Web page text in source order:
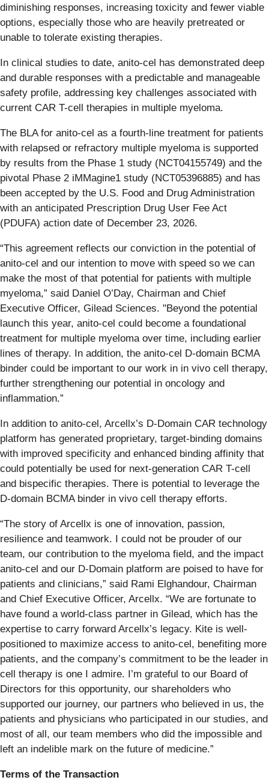
diminishing responses, increasing toxicity and fewer viable
options, especially those who are heavily pretreated or
unable to tolerate existing therapies.
In clinical studies to date, anito-cel has demonstrated deep
and durable responses with a predictable and manageable
safety profile, addressing key challenges associated with
current CAR T-cell therapies in multiple myeloma.
The BLA for anito-cel as a fourth-line treatment for patients
with relapsed or refractory multiple myeloma is supported
by results from the Phase 1 study (NCT04155749) and the
pivotal Phase 2 iMMagine1 study (NCT05396885) and has
been accepted by the U.S. Food and Drug Administration
with an anticipated Prescription Drug User Fee Act
(PDUFA) action date of December 23, 2026.
“This agreement reflects our conviction in the potential of
anito-cel and our intention to move with speed so we can
make the most of that potential for patients with multiple
myeloma,” said Daniel O’Day, Chairman and Chief
Executive Officer, Gilead Sciences. "Beyond the potential
launch this year, anito-cel could become a foundational
treatment for multiple myeloma over time, including earlier
lines of therapy. In addition, the anito-cel D-domain BCMA
binder could be important to our work in in vivo cell therapy,
further strengthening our potential in oncology and
inflammation.”
In addition to anito-cel, Arcellx’s D-Domain CAR technology
platform has generated proprietary, target-binding domains
with improved specificity and enhanced binding affinity that
could potentially be used for next-generation CAR T-cell
and bispecific therapies. There is potential to leverage the
D‑domain BCMA binder in vivo cell therapy efforts.
“The story of Arcellx is one of innovation, passion,
resilience and teamwork. I could not be prouder of our
team, our contribution to the myeloma field, and the impact
anito-cel and our D-Domain platform are poised to have for
patients and clinicians,” said Rami Elghandour, Chairman
and Chief Executive Officer, Arcellx. “We are fortunate to
have found a world-class partner in Gilead, which has the
expertise to carry forward Arcellx’s legacy. Kite is well-
positioned to maximize access to anito-cel, benefiting more
patients, and the company’s commitment to be the leader in
cell therapy is one I admire. I’m grateful to our Board of
Directors for this opportunity, our shareholders who
supported our journey, our partners who believed in us, the
patients and physicians who participated in our studies, and
most of all, our team members who did the impossible and
left an indelible mark on the future of medicine.”
Terms of the Transaction